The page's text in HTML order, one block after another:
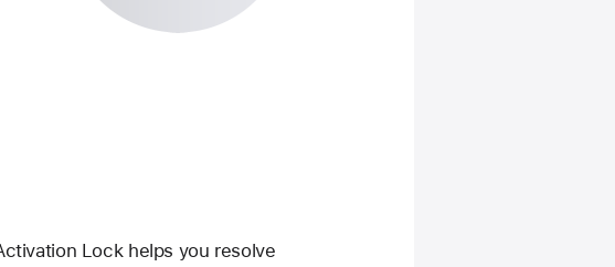
Lock helps you resolve